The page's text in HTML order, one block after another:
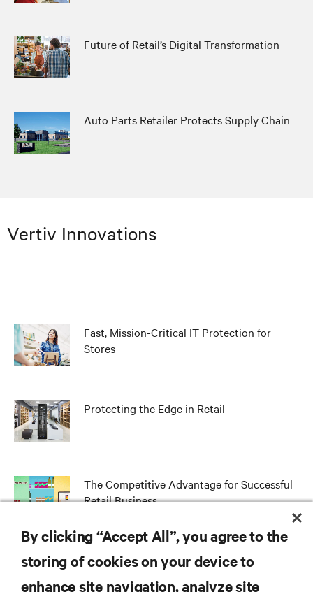
Future of Retail’s Digital Transformation
Auto Parts Retailer Protects Supply Chain
Vertiv Innovations
Fast, Mission-Critical IT Protection for
Stores
Protecting the Edge in Retail
The Competitive Advantage for Successful
Retail Business
RESOURCES
By clicking “Accept All”, you agree to the
storing of cookies on your device to
enhance site navigation, analyze site